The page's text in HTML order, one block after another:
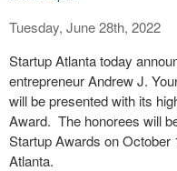
Tuesday, June 28th, 2022
Startup Atlanta today
entrepreneur Andrew J.
will be presented with its
Award. The honorees will
Startup Awards on October
Atlanta.